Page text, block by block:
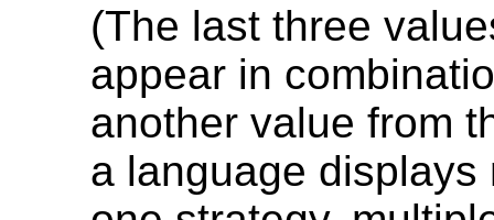
(The last three
appear in
another value from
a language displays